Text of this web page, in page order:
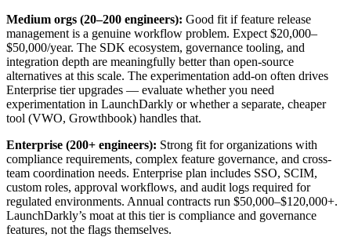
Medium orgs (20–200 engineers): Good fit if feature release
management is a genuine workflow problem. Expect $20,000–
$50,000/year. The SDK ecosystem, governance tooling, and
integration depth are meaningfully better than open-source
alternatives at this scale. The experimentation add-on often drives
Enterprise tier upgrades — evaluate whether you need
experimentation in LaunchDarkly or whether a separate, cheaper
tool (VWO, Growthbook) handles that.
Enterprise (200+ engineers): Strong fit for organizations with
compliance requirements, complex feature governance, and cross-
team coordination needs. Enterprise plan includes SSO, SCIM,
custom roles, approval workflows, and audit logs required for
regulated environments. Annual contracts run $50,000–$120,000+.
LaunchDarkly’s moat at this tier is compliance and governance
features, not the flags themselves.